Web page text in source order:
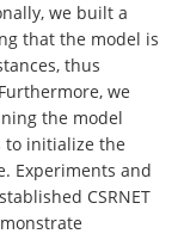
we built a
that the model is
thus
we
the model
to initialize the
Experiments and
CSRNET